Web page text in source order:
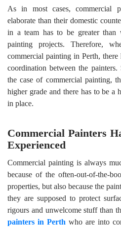
As in most cases, commercial
elaborate than their domestic
in a team has to be greater than
painting projects. Therefore,
commercial painting in Perth,
coordination between the
the case of commercial painting,
higher grade and there has to be a
in place.
Commercial Painters
Experienced
Commercial painting is always
because of the often-out-of-the-
properties, but also because the
they are supposed to protect
rigours and unwelcome stuff than
painters in Perth who are into